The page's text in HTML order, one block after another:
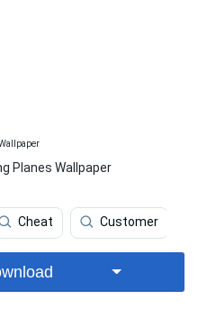
Planes Wallpaper
Cheat Customer